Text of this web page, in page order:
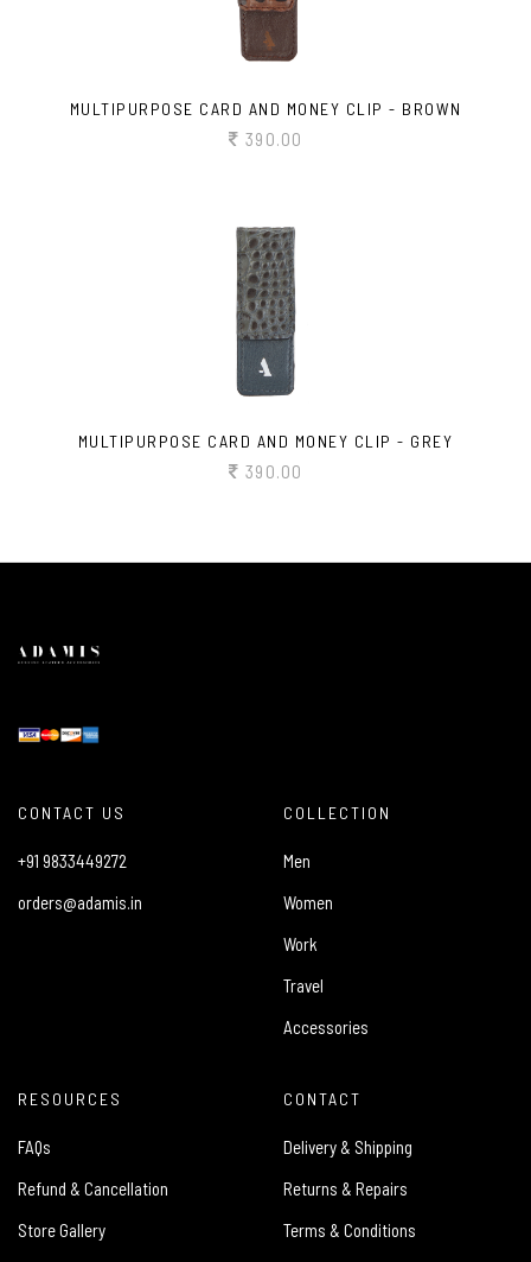
MULTIPURPOSE CARD AND MONEY CLIP - BROWN
390.00
MULTIPURPOSE CARD AND MONEY CLIP - GREY
390.00
CONTACT US
+91 9833449272
orders@adamis.in
COLLECTION
Men
Women
Work
Travel
Accessories
RESOURCES
FAQs
Refund & Cancellation
Store Gallery
CONTACT
Delivery & Shipping
Returns & Repairs
Terms & Conditions